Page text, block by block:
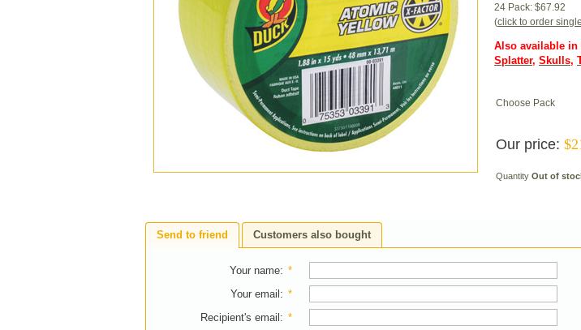
24 Pack: $67.92
(click to order single
Also available in
Splatter, Skulls,
Choose Pack
Our price: $
Quantity Out of
Send to friend Customers also bought
Your name: *
Your email : *
Recipient's email : *